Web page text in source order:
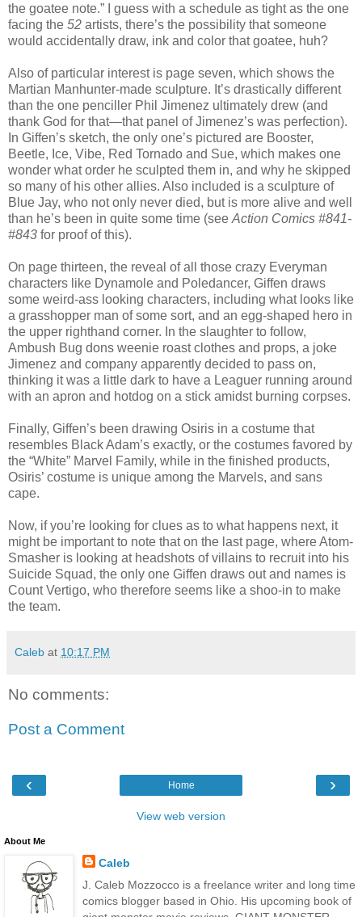
the goatee note.” I guess with a schedule as tight as the one
facing the 52 artists, there’s the possibility that someone
would accidentally draw, ink and color that goatee, huh?
Also of particular interest is page seven, which shows the
Martian Manhunter-made sculpture. It’s drastically different
than the one penciller Phil Jimenez ultimately drew (and
thank God for that—that panel of Jimenez’s was perfection).
In Giffen’s sketch, the only one’s pictured are Booster,
Beetle, Ice, Vibe, Red Tornado and Sue, which makes one
wonder what order he sculpted them in, and why he skipped
so many of his other allies. Also included is a sculpture of
Blue Jay, who not only never died, but is more alive and well
than he’s been in quite some time (see Action Comics #841-
#843 for proof of this).
On page thirteen, the reveal of all those crazy Everyman
characters like Dynamole and Poledancer, Giffen draws
some weird-ass looking characters, including what looks like
a grasshopper man of some sort, and an egg-shaped hero in
the upper righthand corner. In the slaughter to follow,
Ambush Bug dons weenie roast clothes and props, a joke
Jimenez and company apparently decided to pass on,
thinking it was a little dark to have a Leaguer running around
with an apron and hotdog on a stick amidst burning corpses.
Finally, Giffen’s been drawing Osiris in a costume that
resembles Black Adam’s exactly, or the costumes favored by
the “White” Marvel Family, while in the finished products,
Osiris’ costume is unique among the Marvels, and sans
cape.
Now, if you’re looking for clues as to what happens next, it
might be important to note that on the last page, where Atom-
Smasher is looking at headshots of villains to recruit into his
Suicide Squad, the only one Giffen draws out and names is
Count Vertigo, who therefore seems like a shoo-in to make
the team.
Caleb at 10:17 PM
No comments:
Post a Comment
‹ ›
Home
View web version
About Me
Caleb
J. Caleb Mozzocco is a freelance writer and long time
comics blogger based in Ohio. His upcoming book of